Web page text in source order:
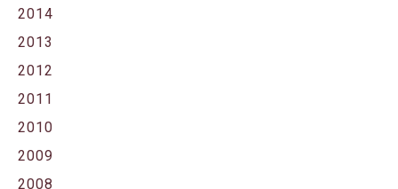
2014
2013
2012
2011
2010
2009
2008